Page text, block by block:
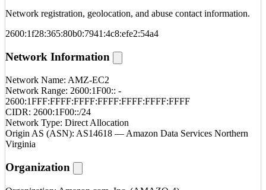
Network registration, geolocation, and abuse contact information.
2600:1f28:365:80b0:7941:4c8:efe2:54a4
Network Information
Network Name: AMZ-EC2
Network Range: 2600:1F00:: -
2600:1FFF:FFFF:FFFF:FFFF:FFFF:FFFF:FFFF
CIDR: 2600:1F00::/24
Network Type: Direct Allocation
Origin AS (ASN): AS14618 — Amazon Data Services Northern
Virginia
Organization